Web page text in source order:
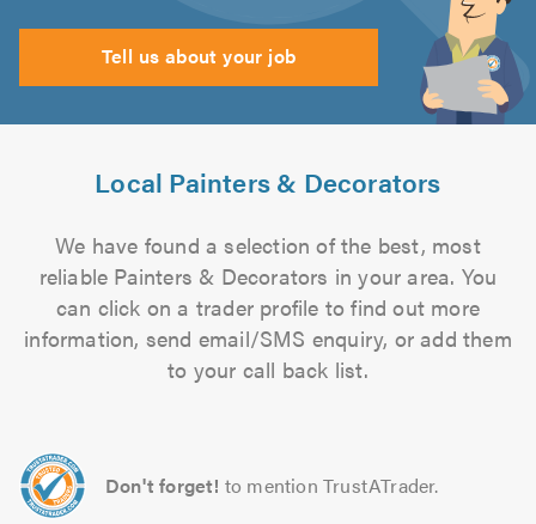
Tell us about your job
Local Painters & Decorators
We have found a selection of the best, most
reliable Painters & Decorators in your area. You
can click on a trader profile to find out more
information, send email/SMS enquiry, or add them
to your call back list.
Don't forget! to mention TrustATrader.